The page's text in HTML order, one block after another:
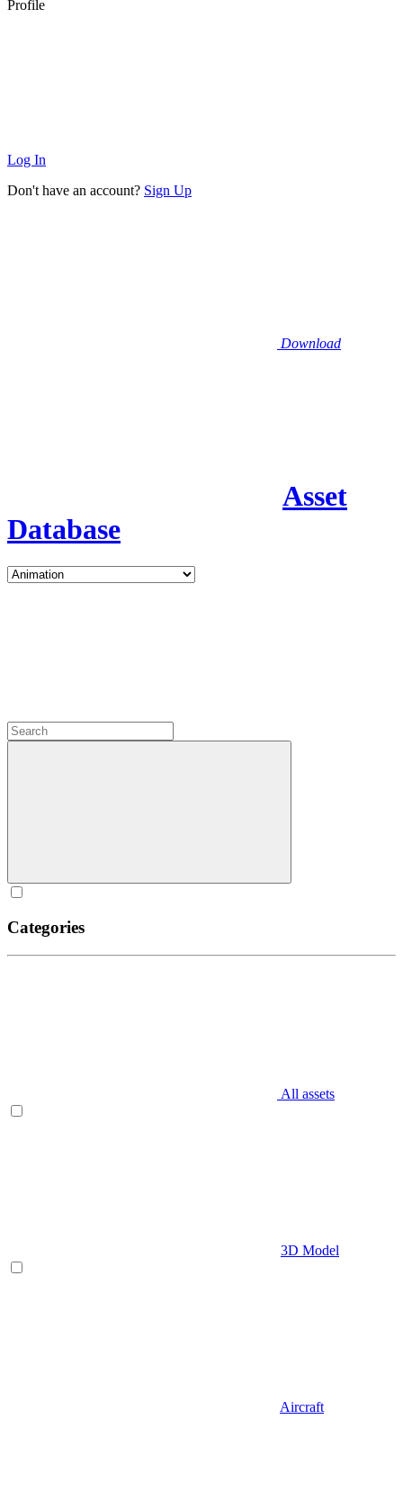
Profile
Log In
Don't have an account? Sign Up
Download
Asset
Database
Categories
All assets
3D Model
Aircraft